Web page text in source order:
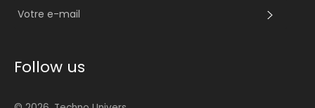
Follow us